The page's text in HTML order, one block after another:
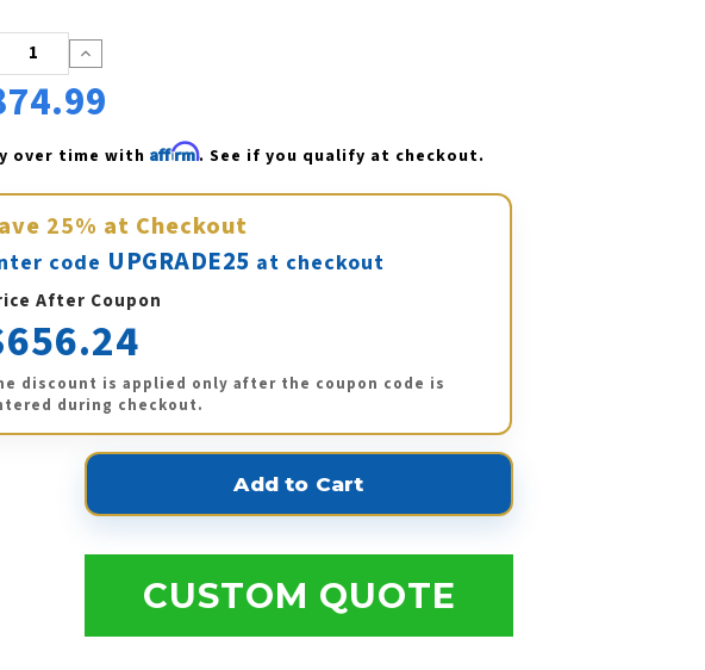
Increase
Quantity:
over time with Affirm. See if you qualify at checkout.
25% at Checkout
code UPGRADE25 at checkout
After Coupon
discount is applied only after the coupon code is
during checkout.
CUSTOM QUOTE